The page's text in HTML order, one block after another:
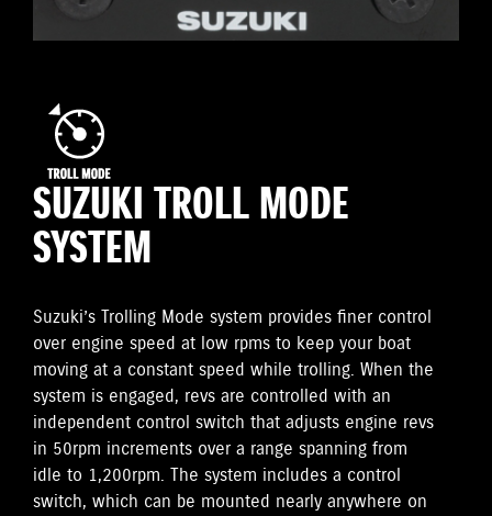
SUZUKI TROLL MODE
SYSTEM
Suzuki’s Trolling Mode system provides finer control
over engine speed at low rpms to keep your boat
moving at a constant speed while trolling. When the
system is engaged, revs are controlled with an
independent control switch that adjusts engine revs
in 50rpm increments over a range spanning from
idle to 1,200rpm. The system includes a control
switch, which can be mounted nearly anywhere on